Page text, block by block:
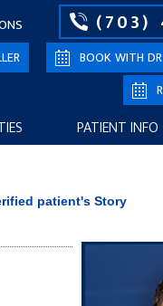
(703)
BOOK WITH
PATIENT INFO
patient's Story